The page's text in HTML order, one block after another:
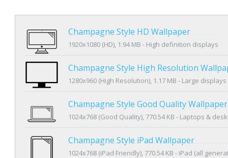
Champagne Style HD Wallpaper
1920x1080 (HD), 1.94 MB - High definition displays
Champagne Style High Resolution
1280x960 (High Resolution), 1.17 MB - Large displays
Champagne Style Good Quality Wallpaper
1024x768 (Good Quality), 770.54 KB - Laptops &
Champagne Style iPad Wallpaper
1024x768 (iPad Friendly), 770.54 KB - iPad (all